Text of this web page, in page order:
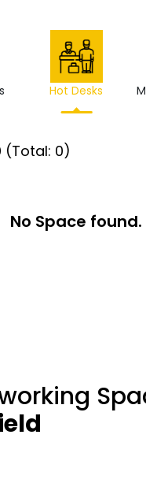
Hot Desks
(Total: 0)
No Space found.